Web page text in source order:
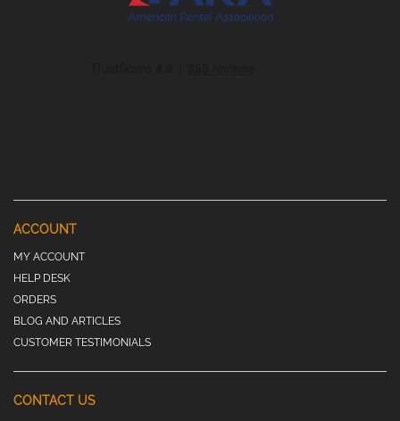
ACCOUNT
MY ACCOUNT
HELP DESK
ORDERS
BLOG AND ARTICLES
CUSTOMER TESTIMONIALS
CONTACT US